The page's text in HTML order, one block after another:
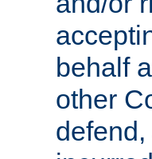
behalf
other